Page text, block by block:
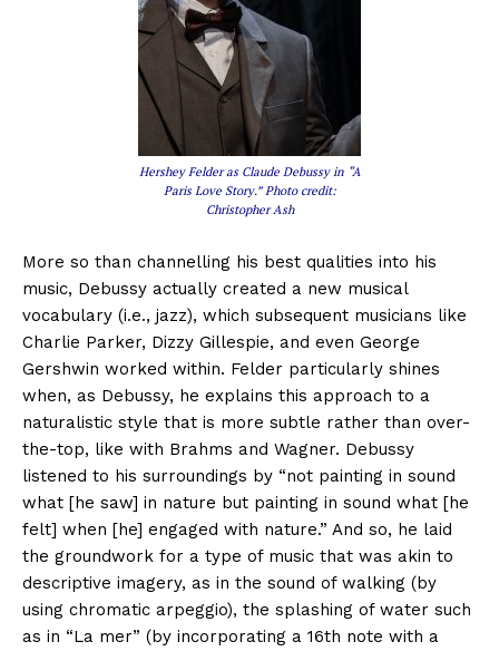
Hershey Felder as Claude Debussy in “A
Paris Love Story.” Photo credit:
Christopher Ash
More so than channelling his best qualities into his
music, Debussy actually created a new musical
vocabulary (i.e., jazz), which subsequent musicians like
Charlie Parker, Dizzy Gillespie, and even George
Gershwin worked within. Felder particularly shines
when, as Debussy, he explains this approach to a
naturalistic style that is more subtle rather than over-
the-top, like with Brahms and Wagner. Debussy
listened to his surroundings by “not painting in sound
what [he saw] in nature but painting in sound what [he
felt] when [he] engaged with nature.” And so, he laid
the groundwork for a type of music that was akin to
descriptive imagery, as in the sound of walking (by
using chromatic arpeggio), the splashing of water such
as in “La mer” (by incorporating a 16th note with a